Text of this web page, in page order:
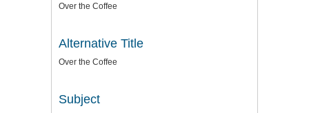
Over the Coffee
Alternative Title
Over the Coffee
Subject